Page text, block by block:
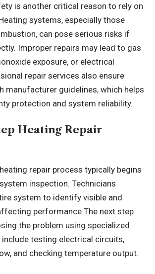
is another critical reason to rely on
systems, especially those
can pose serious risks if
Improper repairs may lead to gas
exposure, or electrical
repair services also ensure
manufacturer guidelines, which helps
protection and system reliability.
Heating Repair
repair process typically begins
inspection. Technicians
system to identify visible and
performance.The next step
the problem using specialized
testing electrical circuits,
and checking temperature output.